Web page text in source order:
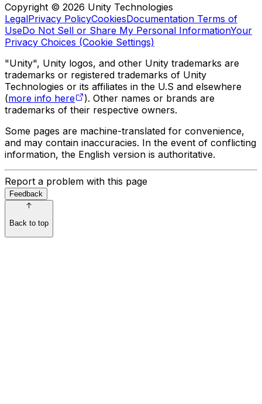
Copyright © 2026 Unity Technologies
LegalPrivacy PolicyCookiesDocumentation Terms of
UseDo Not Sell or Share My Personal InformationYour
Privacy Choices (Cookie Settings)
"Unity", Unity logos, and other Unity trademarks are
trademarks or registered trademarks of Unity
Technologies or its affiliates in the U.S and elsewhere
(more info here
). Other names or brands are
trademarks of their respective owners.
Some pages are machine-translated for convenience,
and may contain inaccuracies. In the event of conflicting
information, the English version is authoritative.
Report a problem with this page
Feedback
Back to top